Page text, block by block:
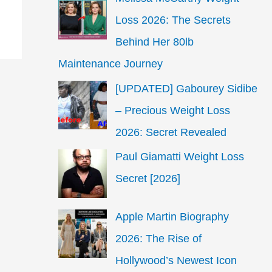
Loss 2026: The Secrets
Behind Her 80lb
Maintenance Journey
[UPDATED] Gabourey Sidibe
– Precious Weight Loss
2026: Secret Revealed
Paul Giamatti Weight Loss
Secret [2026]
Apple Martin Biography
2026: The Rise of
Hollywood’s Newest Icon